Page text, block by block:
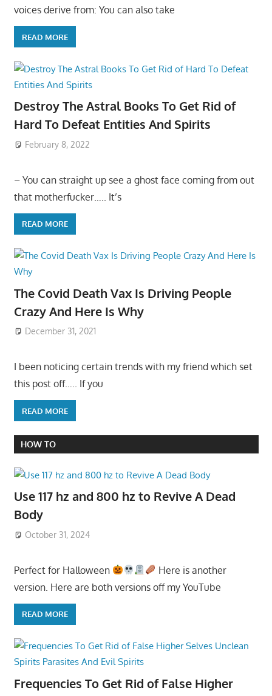
voices derive from: You can also take
READ MORE
Destroy The Astral Books To Get Rid of
Hard To Defeat Entities And Spirits
February 8, 2022
– You can straight up see a ghost face coming from out
that motherfucker….. It’s
READ MORE
The Covid Death Vax Is Driving People
Crazy And Here Is Why
December 31, 2021
I been noticing certain trends with my friend which set
this post off….. If you
READ MORE
HOW TO
Use 117 hz and 800 hz to Revive A Dead
Body
October 31, 2024
Perfect for Halloween
Here is another
version. Here are both versions off my YouTube
READ MORE
Frequencies To Get Rid of False Higher